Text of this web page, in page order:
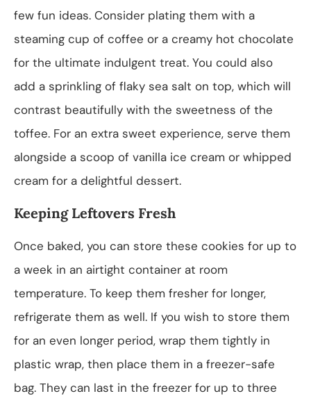
few fun ideas. Consider plating them with a
steaming cup of coffee or a creamy hot chocolate
for the ultimate indulgent treat. You could also
add a sprinkling of flaky sea salt on top, which will
contrast beautifully with the sweetness of the
toffee. For an extra sweet experience, serve them
alongside a scoop of vanilla ice cream or whipped
cream for a delightful dessert.
Keeping Leftovers Fresh
Once baked, you can store these cookies for up to
a week in an airtight container at room
temperature. To keep them fresher for longer,
refrigerate them as well. If you wish to store them
for an even longer period, wrap them tightly in
plastic wrap, then place them in a freezer-safe
bag. They can last in the freezer for up to three